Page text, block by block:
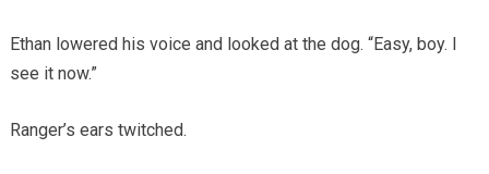
Ethan lowered his voice and looked at the dog. “Easy, boy. I
see it now.”
Ranger’s ears twitched.